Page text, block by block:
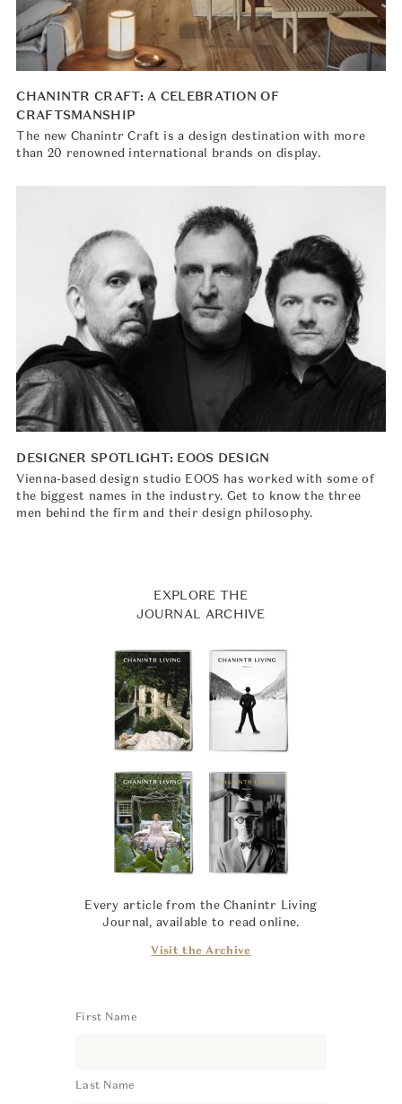
CHANINTR CRAFT: A CELEBRATION OF
CRAFTSMANSHIP
The new Chanintr Craft is a design destination with more
than 20 renowned international brands on display.
DESIGNER SPOTLIGHT: EOOS DESIGN
Vienna-based design studio EOOS has worked with some of
the biggest names in the industry. Get to know the three
men behind the firm and their design philosophy.
EXPLORE THE
JOURNAL ARCHIVE
Every article from the Chanintr Living
Journal, available to read online.
Visit the Archive
First Name
Last Name